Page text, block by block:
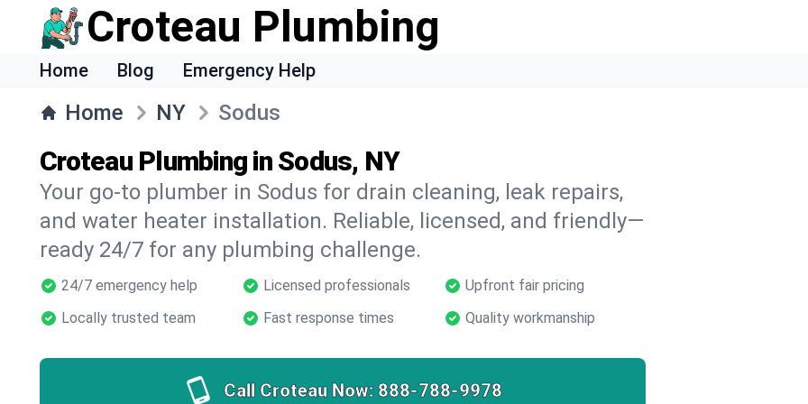
Croteau Plumbing
Home Blog Emergency Help
Home NY Sodus
Croteau Plumbing in Sodus, NY
Your go-to plumber in Sodus for drain cleaning, leak repairs,
and water heater installation. Reliable, licensed, and friendly—
ready 24/7 for any plumbing challenge.
24/7 emergency help Licensed professionals
Upfront fair pricing
Locally trusted team
Fast response times Quality workmanship
Call Croteau Now: 888-788-9978